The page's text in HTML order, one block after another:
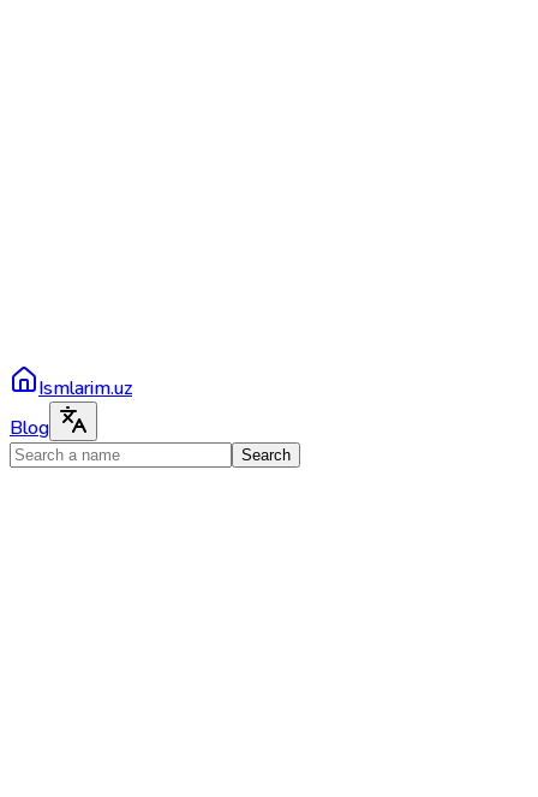
Ismlarim.uz
Blog
Search